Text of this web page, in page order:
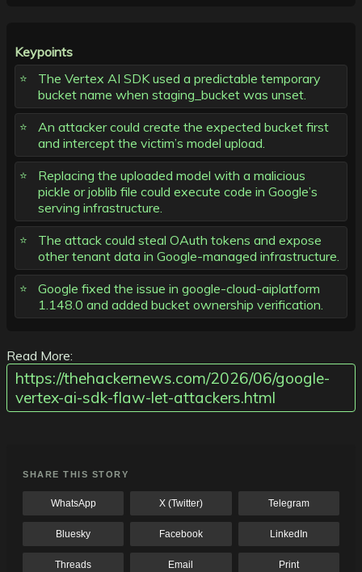
Keypoints
The Vertex AI SDK used a predictable temporary
bucket name when staging_bucket was unset.
An attacker could create the expected bucket first
and intercept the victim’s model upload.
Replacing the uploaded model with a malicious
pickle or joblib file could execute code in Google’s
serving infrastructure.
The attack could steal OAuth tokens and expose
other tenant data in Google-managed infrastructure.
Google fixed the issue in google-cloud-aiplatform
1.148.0 and added bucket ownership verification.
Read More:
https://thehackernews.com/2026/06/google-
vertex-ai-sdk-flaw-let-attackers.html
SHARE THIS STORY
WhatsApp X (Twitter) Telegram
Bluesky Facebook LinkedIn
Threads Email Print